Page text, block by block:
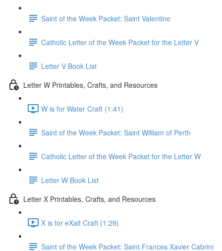
Saint of the Week Packet: Saint Valentine
Catholic Letter of the Week Packet for the Letter V
Letter V Book List
Letter W Printables, Crafts, and Resources
W is for Water Craft (1:41)
Saint of the Week Packet: Saint William of Perth
Catholic Letter of the Week Packet for the Letter W
Letter W Book List
Letter X Printables, Crafts, and Resources
X is for eXalt Craft (1:29)
Saint of the Week Packet: Saint Frances Xavier Cabrini